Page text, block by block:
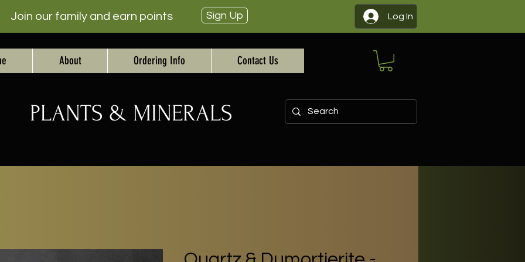
Join our family and earn points Sign Up Log In
About Ordering Info Contact Us
PLANTS & MINERALS